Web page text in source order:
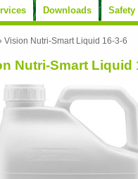
Downloads Safety
Vision Nutri-Smart Liquid 16-3-6
Nutri-Smart Liquid